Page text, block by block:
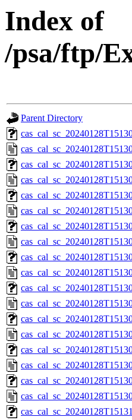
Index of
/psa/ftp/
Parent Directory